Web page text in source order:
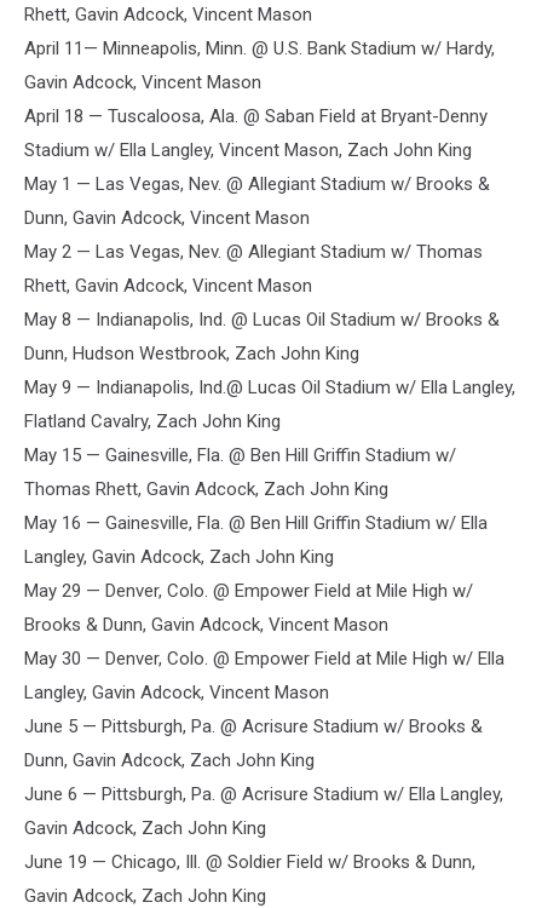
Rhett, Gavin Adcock, Vincent Mason
April 11— Minneapolis, Minn. @ U.S. Bank Stadium w/ Hardy,
Gavin Adcock, Vincent Mason
April 18 — Tuscaloosa, Ala. @ Saban Field at Bryant-Denny
Stadium w/ Ella Langley, Vincent Mason, Zach John King
May 1 — Las Vegas, Nev. @ Allegiant Stadium w/ Brooks &
Dunn, Gavin Adcock, Vincent Mason
May 2 — Las Vegas, Nev. @ Allegiant Stadium w/ Thomas
Rhett, Gavin Adcock, Vincent Mason
May 8 — Indianapolis, Ind. @ Lucas Oil Stadium w/ Brooks &
Dunn, Hudson Westbrook, Zach John King
May 9 — Indianapolis, Ind.@ Lucas Oil Stadium w/ Ella Langley,
Flatland Cavalry, Zach John King
May 15 — Gainesville, Fla. @ Ben Hill Griffin Stadium w/
Thomas Rhett, Gavin Adcock, Zach John King
May 16 — Gainesville, Fla. @ Ben Hill Griffin Stadium w/ Ella
Langley, Gavin Adcock, Zach John King
May 29 — Denver, Colo. @ Empower Field at Mile High w/
Brooks & Dunn, Gavin Adcock, Vincent Mason
May 30 — Denver, Colo. @ Empower Field at Mile High w/ Ella
Langley, Gavin Adcock, Vincent Mason
June 5 — Pittsburgh, Pa. @ Acrisure Stadium w/ Brooks &
Dunn, Gavin Adcock, Zach John King
June 6 — Pittsburgh, Pa. @ Acrisure Stadium w/ Ella Langley,
Gavin Adcock, Zach John King
June 19 — Chicago, Ill. @ Soldier Field w/ Brooks & Dunn,
Gavin Adcock, Zach John King